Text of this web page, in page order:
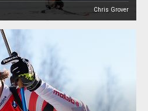
Chris Grover